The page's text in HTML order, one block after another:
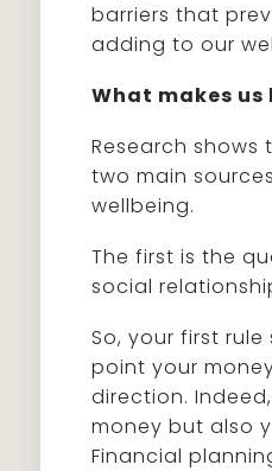
barriers that
adding to our
What makes us
Research shows
two main
wellbeing.
The first is the
social
So, your first
point your
direction.
money but also
Financial